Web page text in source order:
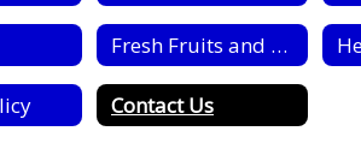
Fresh Fruits and Vegetable Program
Contact Us